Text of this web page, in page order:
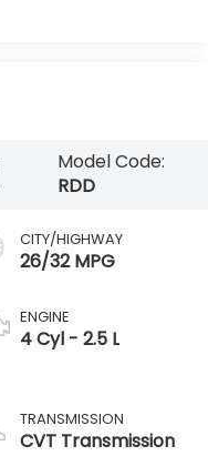
Model Code:
RDD
CITY/HIGHWAY
26/32 MPG
ENGINE
4 Cyl - 2.5 L
TRANSMISSION
CVT Transmission